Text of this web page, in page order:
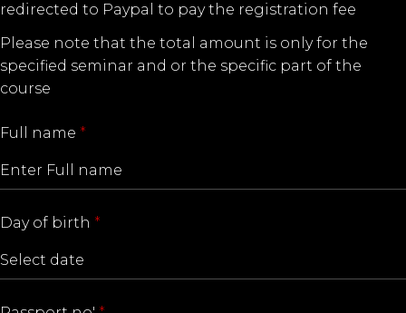
redirected to Paypal to pay the registration fee
Please note that the total amount is only for the
specified seminar and or the specific part of the
course
Full name *
Day of birth *